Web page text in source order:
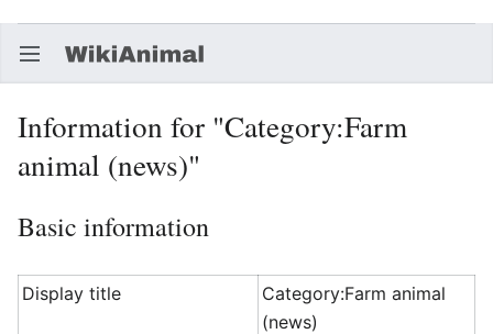
Open main menu
Information for "Category:Farm
animal (news)"
Basic information
Display title
Category:Farm animal
(news)